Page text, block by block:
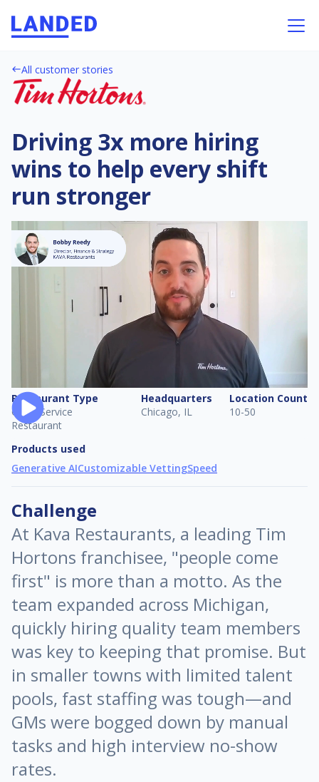
westAll customer stories
Driving 3x more hiring
wins to help every shift
run stronger
Restaurant Type
Quick Service
Restaurant
Headquarters
Chicago, IL
Location Count
10-50
Products used
Generative AICustomizable VettingSpeed
Challenge
At Kava Restaurants, a leading Tim
Hortons franchisee, "people come
first" is more than a motto. As the
team expanded across Michigan,
quickly hiring quality team members
was key to keeping that promise. But
in smaller towns with limited talent
pools, fast staffing was tough—and
GMs were bogged down by manual
tasks and high interview no-show
rates.